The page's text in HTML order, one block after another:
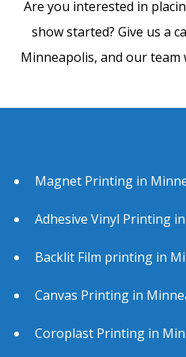
Are you interested in
show started? Give us a
Minneapolis, and our team
Magnet Printing in
Adhesive Vinyl Printing
Backlit Film printing in
Canvas Printing in
Coroplast Printing in